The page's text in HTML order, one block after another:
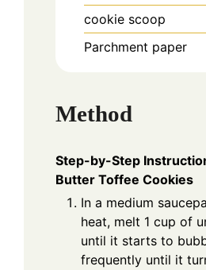
cookie scoop
Parchment paper
Method
Step-by-Step
Butter Toffee Cookies
In a medium
heat, melt 1 cup of
until it starts to
frequently until it